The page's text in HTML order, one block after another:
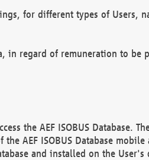
for different types of Users,
in regard of remuneration to be
the AEF ISOBUS Database.
AEF ISOBUS Database
and installed on the